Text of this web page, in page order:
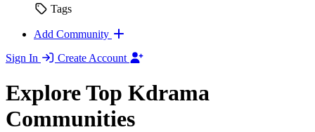
Tags
Add Community
Sign In
Create Account
Explore Top Kdrama
Communities